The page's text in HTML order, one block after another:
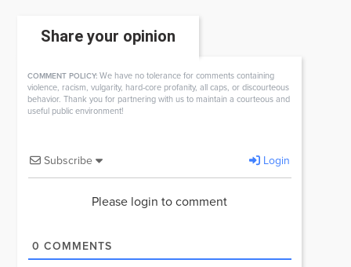
Share your opinion
COMMENT POLICY: We have no tolerance for comments containing
violence, racism, vulgarity, hard-core profanity, all caps, or discourteous
behavior. Thank you for partnering with us to maintain a courteous and
useful public environment!
Subscribe Login
Please login to comment
0 COMMENTS